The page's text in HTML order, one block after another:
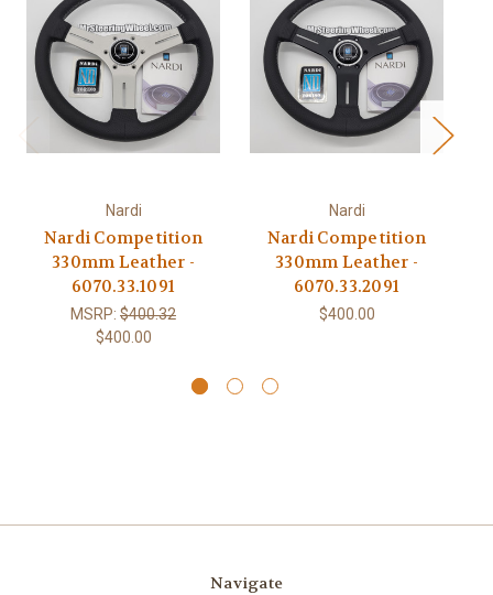
Nardi
Nardi Competition
330mm Leather -
6070.33.1091
MSRP: $400.32
$400.00
Nardi
Nardi Competition
330mm Leather -
6070.33.2091
$400.00
Navigate